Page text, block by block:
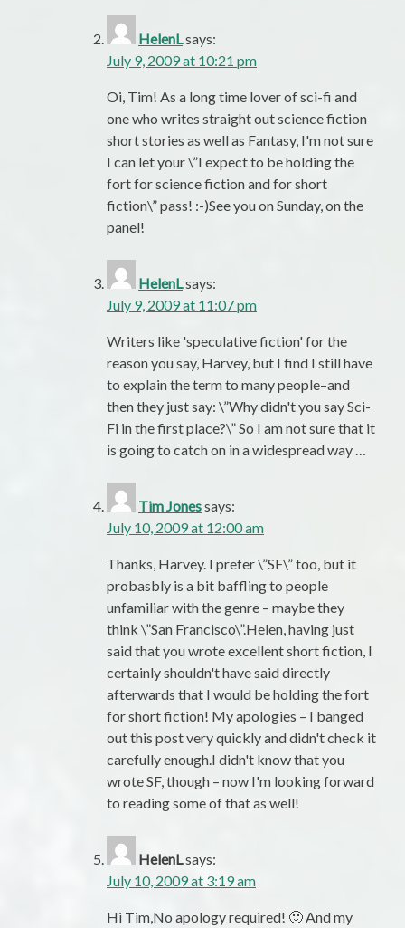
HelenLsays:
July 9, 2009 at 10:21 pm
Oi, Tim! As a long time lover of sci-fi and
one who writes straight out science fiction
short stories as well as Fantasy, I'm not sure
I can let your \”I expect to be holding the
fort for science fiction and for short
fiction\” pass! :-)See you on Sunday, on the
panel!
HelenLsays:
July 9, 2009 at 11:07 pm
Writers like 'speculative fiction' for the
reason you say, Harvey, but I find I still have
to explain the term to many people–and
then they just say: \”Why didn't you say Sci-
Fi in the first place?\” So I am not sure that it
is going to catch on in a widespread way …
Tim Jonessays:
July 10, 2009 at 12:00 am
Thanks, Harvey. I prefer \”SF\” too, but it
probasbly is a bit baffling to people
unfamiliar with the genre – maybe they
think \”San Francisco\”.Helen, having just
said that you wrote excellent short fiction, I
certainly shouldn't have said directly
afterwards that I would be holding the fort
for short fiction! My apologies – I banged
out this post very quickly and didn't check it
carefully enough.I didn't know that you
wrote SF, though – now I'm looking forward
to reading some of that as well!
HelenLsays:
July 10, 2009 at 3:19 am
Hi Tim,No apology required! 🙂 And my